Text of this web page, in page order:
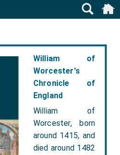
William of
Worcester's
Chronicle of
England
William of
Worcester, born
around 1415, and
died around 1482